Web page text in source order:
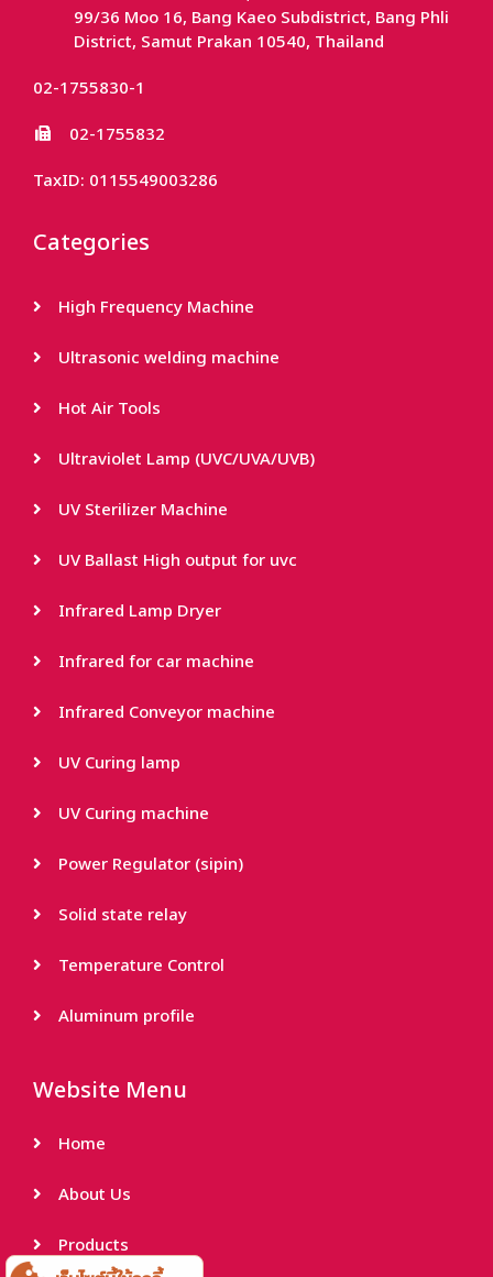
99/36 Moo 16, Bang Kaeo Subdistrict, Bang Phli
District, Samut Prakan 10540, Thailand
02-1755830-1
02-1755832
TaxID: 0115549003286
Categories
High Frequency Machine
Ultrasonic welding machine
Hot Air Tools
Ultraviolet Lamp (UVC/UVA/UVB)
UV Sterilizer Machine
UV Ballast High output for uvc
Infrared Lamp Dryer
Infrared for car machine
Infrared Conveyor machine
UV Curing lamp
UV Curing machine
Power Regulator (sipin)
Solid state relay
Temperature Control
Aluminum profile
Website Menu
Home
About Us
Products